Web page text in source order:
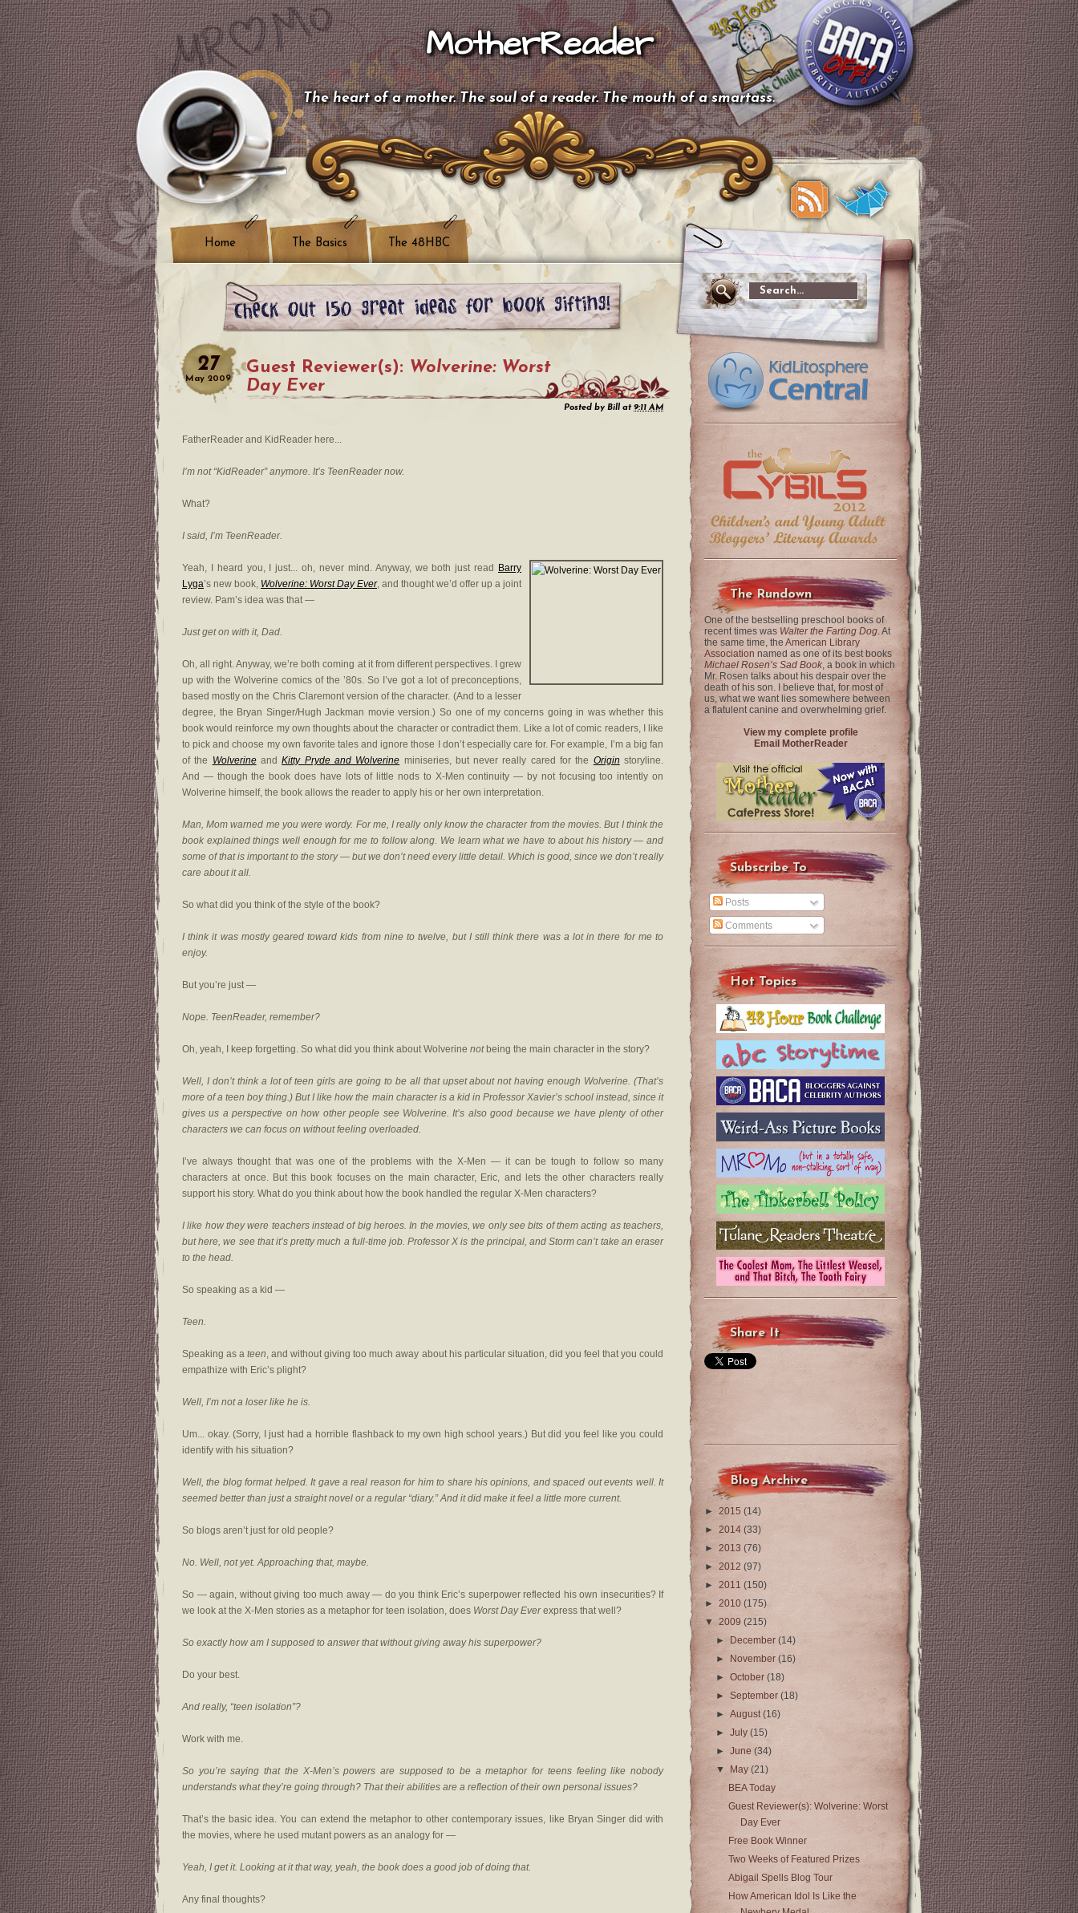
MotherReader
The heart of a mother. The soul of a reader. The mouth of a smartass.
Home The Basics The 48HBC
27
May 2009
Guest Reviewer(s): Wolverine: Worst
Day Ever
Posted by Bill at9:11 AM
FatherReader and KidReader here...
I’m not “KidReader” anymore. It’s TeenReader now.
What?
I said, I’m TeenReader.
Yeah, I heard you, I just... oh, never mind. Anyway, we both just read
Barry
Lyga’s new book, Wolverine: Worst Day Ever, and thought we’d offer up a joint
review. Pam’s idea was that —
Just get on with it, Dad.
Oh, all right. Anyway, we’re both coming at it from different perspectives. I grew
up with the Wolverine comics of the ’80s. So I’ve got a lot of preconceptions,
based mostly on the Chris Claremont version of the character. (And to a lesser
degree, the Bryan Singer/Hugh Jackman movie version.) So one of my concerns going in was whether this
book would reinforce my own thoughts about the character or contradict them. Like a lot of comic readers, I like
to pick and choose my own favorite tales and ignore those I don’t especially care for. For example, I’m a big fan
of the WolverineandKitty Pryde and Wolverine miniseries, but never really cared for the Origin storyline.
And — though the book does have lots of little nods to X-Men continuity — by not focusing too intently on
Wolverine himself, the book allows the reader to apply his or her own interpretation.
Man, Mom warned me you were wordy. For me, I really only know the character from the movies. But I think the
book explained things well enough for me to follow along. We learn what we have to about his history — and
some of that is important to the story — but we don’t need every little detail. Which is good, since we don’t really
care about it all.
So what did you think of the style of the book?
I think it was mostly geared toward kids from nine to twelve, but I still think there was a lot in there for me to
enjoy.
But you’re just —
Nope. TeenReader, remember?
Oh, yeah, I keep forgetting. So what did you think about Wolverine notbeing the main character in the story?
Well, I don’t think a lot of teen girls are going to be all that upset about not having enough Wolverine. (That’s
more of a teen boy thing.) But I like how the main character is a kid in Professor Xavier’s school instead, since it
gives us a perspective on how other people see Wolverine. It’s also good because we have plenty of other
characters we can focus on without feeling overloaded.
I’ve always thought that was one of the problems with the X-Men — it can be tough to follow so many
characters at once. But this book focuses on the main character, Eric, and lets the other characters really
support his story. What do you think about how the book handled the regular X-Men characters?
I like how they were teachers instead of big heroes. In the movies, we only see bits of them acting as teachers,
but here, we see that it’s pretty much a full-time job. Professor X is the principal, and Storm can’t take an eraser
to the head.
So speaking as a kid —
Teen.
Speaking as ateen, and without giving too much away about his particular situation, did you feel that you could
empathize with Eric’s plight?
Well, I’m not a loser like he is.
Um... okay. (Sorry, I just had a horrible flashback to my own high school years.) But did you feel like you could
identify with his situation?
Well, the blog format helped. It gave a real reason for him to share his opinions, and spaced out events well. It
seemed better than just a straight novel or a regular “diary.” And it did make it feel a little more current.
So blogs aren’t just for old people?
No. Well, not yet. Approaching that, maybe.
So — again, without giving too much away — do you think Eric’s superpower reflected his own insecurities? If
we look at the X-Men stories as a metaphor for teen isolation, does Worst Day Everexpress that well?
So exactly how am I supposed to answer that without giving away his superpower?
Do your best.
And really, “teen isolation”?
Work with me.
So you’re saying that the X-Men’s powers are supposed to be a metaphor for teens feeling like nobody
understands what they’re going through? That their abilities are a reflection of their own personal issues?
That’s the basic idea. You can extend the metaphor to other contemporary issues, like Bryan Singer did with
the movies, where he used mutant powers as an analogy for —
Yeah, I get it. Looking at it that way, yeah, the book does a good job of doing that.
Any final thoughts?
The Rundown
One of the bestselling preschool books of
recent times was Walter the Farting Dog. At
the same time, the American Library
Association named as one of its best books
Michael Rosen’s Sad Book, a book in which
Mr. Rosen talks about his despair over the
death of his son. I believe that, for most of
us, what we want lies somewhere between
a flatulent canine and overwhelming grief.
View my complete profile
Email MotherReader
Subscribe To
Posts
Comments
Hot Topics
Share It
Blog Archive
► 2015 (14)
► 2014 (33)
► 2013 (76)
► 2012 (97)
► 2011 (150)
► 2010 (175)
▼ 2009 (215)
► December(14)
►
November(16)
►October(18)
► September(18)
►August(16)
►July(15)
►June(34)
▼
May(21)
BEA Today
Guest Reviewer(s): Wolverine: Worst
Day Ever
Free Book Winner
Two Weeks of Featured Prizes
Abigail Spells Blog Tour
How American Idol Is Like the